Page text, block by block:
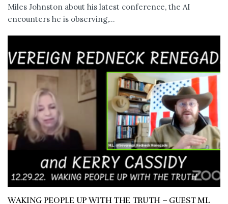
Miles Johnston about his latest conference, the AI
encounters he is observing,...
WAKING PEOPLE UP WITH THE TRUTH – GUEST ML